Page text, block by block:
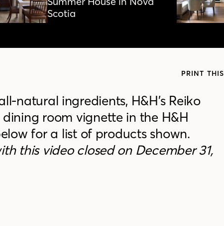
Scotia
PRINT THIS
all-natural ingredients, H&H’s Reiko
room vignette in the H&H
for a list of products shown.
this video closed on December 31,